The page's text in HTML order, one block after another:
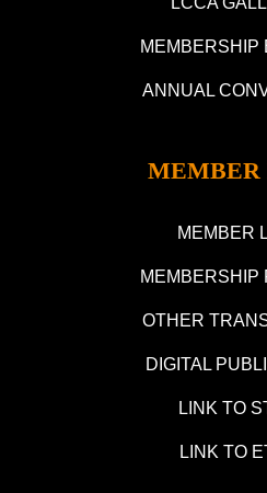
MEMBERSHIP
ANNUAL
MEMBER
MEMBERSHIP
OTHER
DIGITAL
LINK TO
LINK TO